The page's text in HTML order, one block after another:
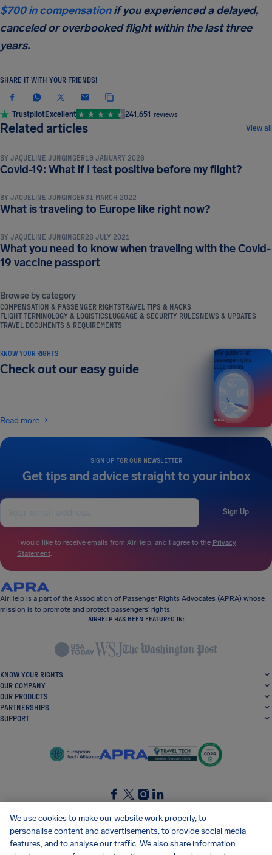
$700 in compensationif you experienced a delayed,
canceled or overbooked flight within the last three
years.
SHARE IT WITH YOUR FRIENDS!
TrustpilotExcellent 241,651 reviews
Related articles View all
TRAVEL DOCUMENTS & REQUIREMENTS
BY JAQUELINE JUNGINGER19 JANUARY 2026
Covid-19: What if I test positive before my flight?
TRAVEL DOCUMENTS & REQUIREMENTS
BY JAQUELINE JUNGINGER31 MARCH 2022
What is traveling to Europe like right now?
TRAVEL DOCUMENTS & REQUIREMENTS
BY JAQUELINE JUNGINGER28 JULY 2021
What you need to know when traveling with the Covid-
19 vaccine passport
Browse by category
COMPENSATION & PASSENGER RIGHTSTRAVEL TIPS & HACKS
FLIGHT TERMINOLOGY & LOGISTICSLUGGAGE & SECURITY RULESNEWS & UPDATES
TRAVEL DOCUMENTS & REQUIREMENTS
SIGN UP FOR OUR NEWSLETTER
Get tips and advice straight to your inbox
Sign Up
I would like to receive emails from AirHelp, and I agree to the Privacy
Statement.
KNOW YOUR RIGHTS
Check out our easy guide
Read more
Your guide to air
passenger rights
2026 EDITION
AirHelp is a part of the Association of Passenger Rights Advocates (APRA) whose
mission is to promote and protect passengers’ rights.
AIRHELP HAS BEEN FEATURED IN:
KNOW YOUR RIGHTS
OUR COMPANY
OUR PRODUCTS
PARTNERSHIPS
SUPPORT
SocialFacebook
SocialTwitter
SocialInstagram
SocialLinkedin
GET OUR FREE APP
We use cookies to make our website work properly, to
personalise content and advertisements, to provide social media
features, and to analyse our traffic. We also share information